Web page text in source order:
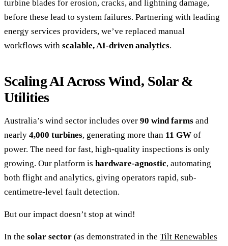
turbine blades for erosion, cracks, and lightning damage,
before these lead to system failures. Partnering with leading
energy services providers, we’ve replaced manual
workflows with scalable, AI-driven analytics.
Scaling AI Across Wind, Solar &
Utilities
Australia’s wind sector includes over 90 wind farms and
nearly 4,000 turbines, generating more than 11 GW of
power. The need for fast, high-quality inspections is only
growing. Our platform is hardware-agnostic, automating
both flight and analytics, giving operators rapid, sub-
centimetre-level fault detection.
But our impact doesn’t stop at wind!
In the solar sector (as demonstrated in the Tilt Renewables